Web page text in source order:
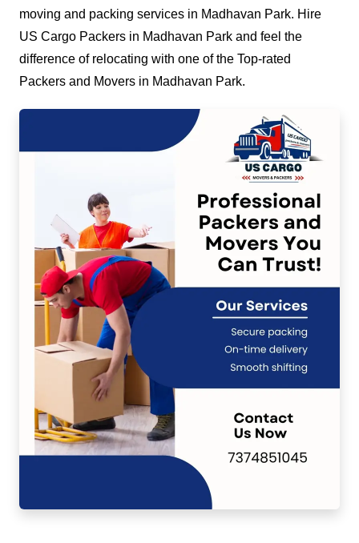
moving and packing services in Madhavan Park. Hire
US Cargo Packers in Madhavan Park and feel the
difference of relocating with one of the Top-rated
Packers and Movers in Madhavan Park.